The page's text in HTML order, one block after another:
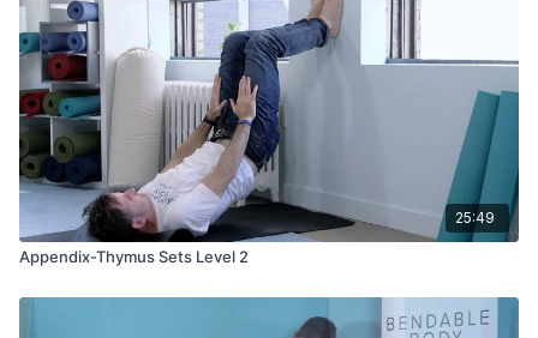
25:49
Appendix-Thymus Sets Level 2